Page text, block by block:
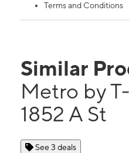
Terms and Conditions
Similar
Metro by
1852 A St
See 3 deals